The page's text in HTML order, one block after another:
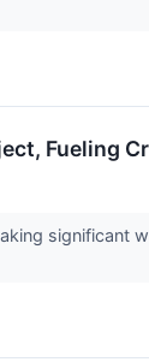
Fueling
significant